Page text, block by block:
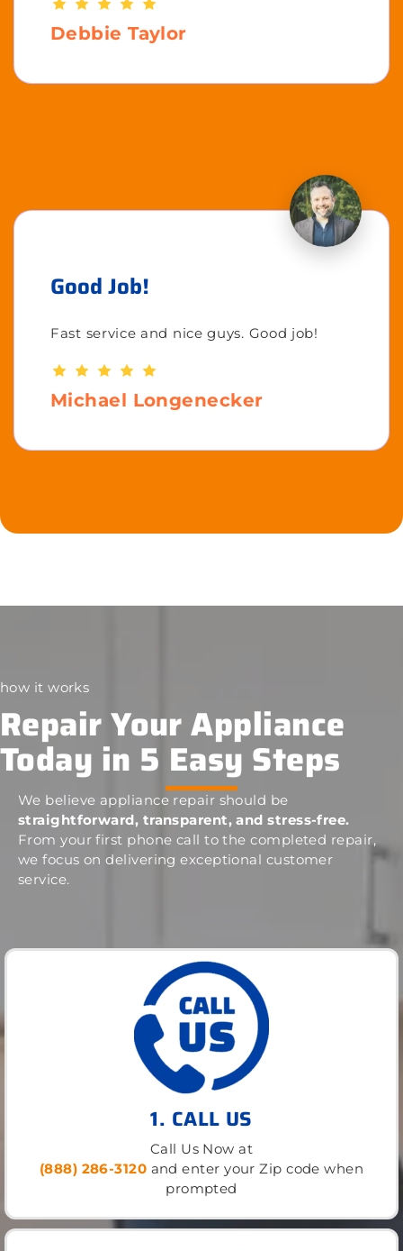
Debbie Taylor
Good Job!
Fast service and nice guys. Good job!
Michael Longenecker
how it works
Repair Your Appliance
Today in 5 Easy Steps
We believe appliance repair should be
straightforward, transparent, and stress-free.
From your first phone call to the completed repair,
we focus on delivering exceptional customer
service.
1. CALL US
Call Us Now at
(888) 286-3120 and enter your Zip code when
prompted